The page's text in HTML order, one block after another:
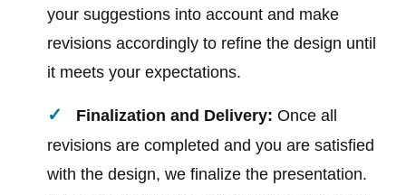
your suggestions into account and make
revisions accordingly to refine the design until
it meets your expectations.
Finalization and Delivery: Once all
revisions are completed and you are satisfied
with the design, we finalize the presentation.